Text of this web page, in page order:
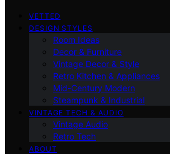
VETTED
DESIGN STYLES
Room Ideas
Decor & Furniture
Vintage Decor & Style
Retro Kitchen & Appliances
Mid-Century Modern
Steampunk & Industrial
VINTAGE TECH & AUDIO
Vintage Audio
Retro Tech
ABOUT